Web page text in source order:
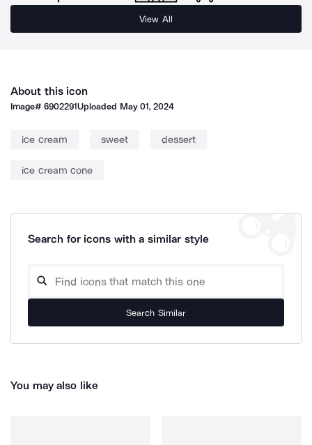
View All
About this icon
Image#6902291Uploaded May 01, 2024
ice cream sweet dessert
ice cream cone
Search for icons with a similar style
Search Similar
You may also like